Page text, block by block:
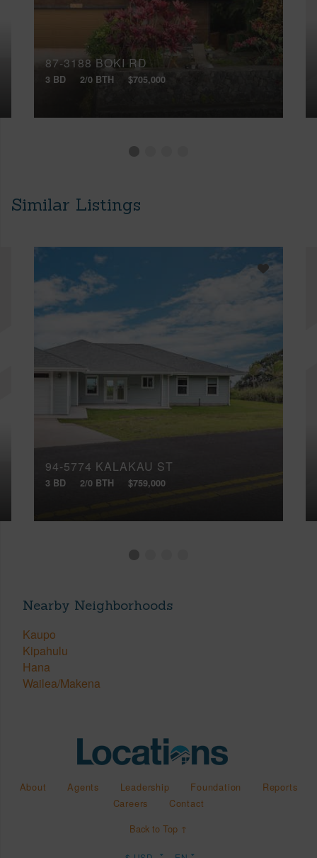
87-3188 BOKI RD
3 BD 2/0 BTH $705,000
Similar Listings
94-5774 KALAKAU ST
3 BD 2/0 BTH $759,000
Nearby Neighborhoods
Kaupo
Kipahulu
Hana
Wailea/Makena
About Agents Leadership Foundation
Reports
Careers
Contact
Back to Top ↑